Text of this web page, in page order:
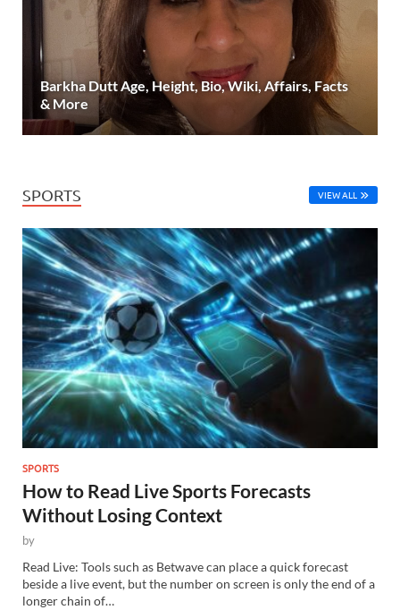
Barkha Dutt Age, Height, Bio, Wiki, Affairs, Facts
& More
SPORTS VIEW ALL
SPORTS
How to Read Live Sports Forecasts
Without Losing Context
by
Read Live: Tools such as Betwave can place a quick forecast
beside a live event, but the number on screen is only the end of a
longer chain of…